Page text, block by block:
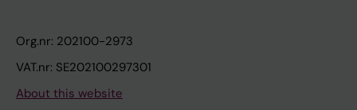
Org.nr: 202100-2973
VAT.nr: SE202100297301
About this website